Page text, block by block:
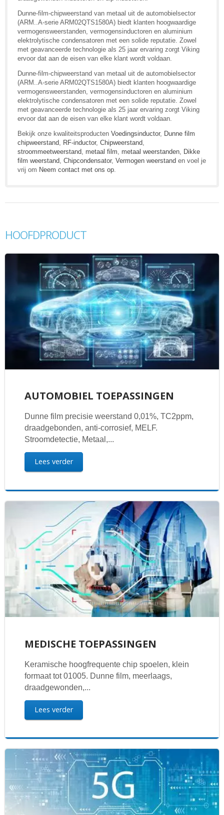
Dunne-film-chipweerstand van metaal uit de automobielsector
(ARM..A-serie ARM02QTS1580A) biedt klanten hoogwaardige
vermogensweerstanden, vermogensinductoren en aluminium
elektrolytische condensatoren met een solide reputatie. Zowel
met geavanceerde technologie als 25 jaar ervaring zorgt Viking
ervoor dat aan de eisen van elke klant wordt voldaan.
Dunne-film-chipweerstand van metaal uit de automobielsector
(ARM..A-serie ARM02QTS1580A) biedt klanten hoogwaardige
vermogensweerstanden, vermogensinductoren en aluminium
elektrolytische condensatoren met een solide reputatie. Zowel
met geavanceerde technologie als 25 jaar ervaring zorgt Viking
ervoor dat aan de eisen van elke klant wordt voldaan.
Bekijk onze kwaliteitsproducten Voedingsinductor, Dunne film
chipweerstand RF-inductor, Chipweerstand
stroommeetweerstand metaal film metaal weerstanden Dikke
film weerstand Chipcondensator, Vermogen weerstand en voel je
vrij om Neem contact met ons op
HOOFDPRODUCT
AUTOMOBIEL TOEPASSINGEN
Dunne film precisie weerstand 0,01%, TC2ppm,
draadgebonden, anti-corrosief, MELF.
Stroomdetectie, Metaal,...
Lees verder
MEDISCHE TOEPASSINGEN
Keramische hoogfrequente chip spoelen, klein
formaat tot 01005. Dunne film, meerlaags,
draadgewonden,...
Lees verder